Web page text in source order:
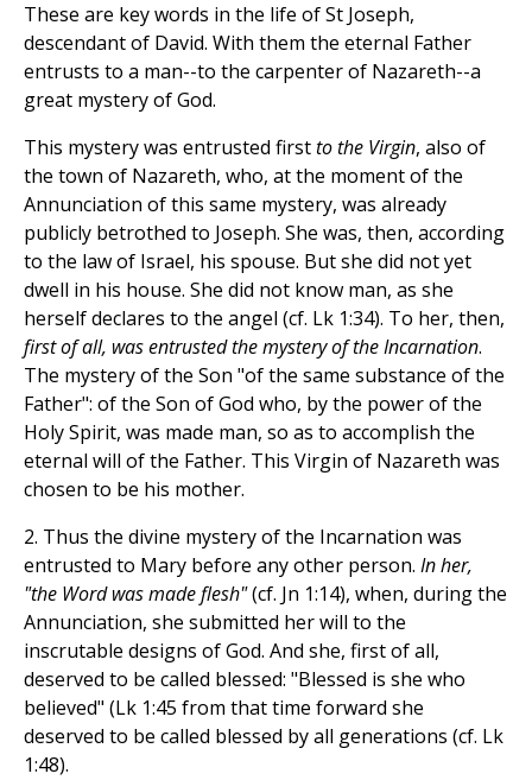
These are key words in the life of St Joseph,
descendant of David. With them the eternal Father
entrusts to a man--to the carpenter of Nazareth--a
great mystery of God.
This mystery was entrusted firstto the Virgin, also of
the town of Nazareth, who, at the moment of the
Annunciation of this same mystery, was already
publicly betrothed to Joseph. She was, then, according
to the law of Israel, his spouse. But she did not yet
dwell in his house. She did not know man, as she
herself declares to the angel (cf. Lk 1:34). To her, then,
first of all, was entrusted the mystery of the Incarnation.
The mystery of the Son "of the same substance of the
Father": of the Son of God who, by the power of the
Holy Spirit, was made man, so as to accomplish the
eternal will of the Father. This Virgin of Nazareth was
chosen to be his mother.
2. Thus the divine mystery of the Incarnation was
entrusted to Mary before any other person. In her,
"the Word was made flesh"(cf. Jn 1:14), when, during the
Annunciation, she submitted her will to the
inscrutable designs of God. And she, first of all,
deserved to be called blessed: "Blessed is she who
believed" (Lk 1:45 from that time forward she
deserved to be called blessed by all generations (cf. Lk
1:48).